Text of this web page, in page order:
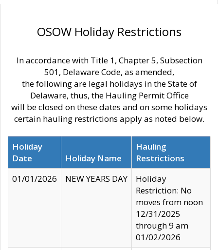
OSOW Holiday Restrictions
In accordance with Title 1, Chapter 5, Subsection
501, Delaware Code, as amended,
the following are legal holidays in the State of
Delaware, thus, the Hauling Permit Office
will be closed on these dates and on some holidays
certain hauling restrictions apply as noted below.
Holiday
Date
Holiday Name
Hauling
Restrictions
01/01/2026
NEW YEARS DAY
Holiday
Restriction: No
moves from noon
12/31/2025
through 9 am
01/02/2026